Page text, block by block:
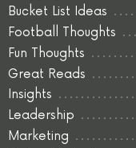
Bucket List Ideas
Football Thoughts
Fun Thoughts
Great Reads
Insights
Leadership
Marketing